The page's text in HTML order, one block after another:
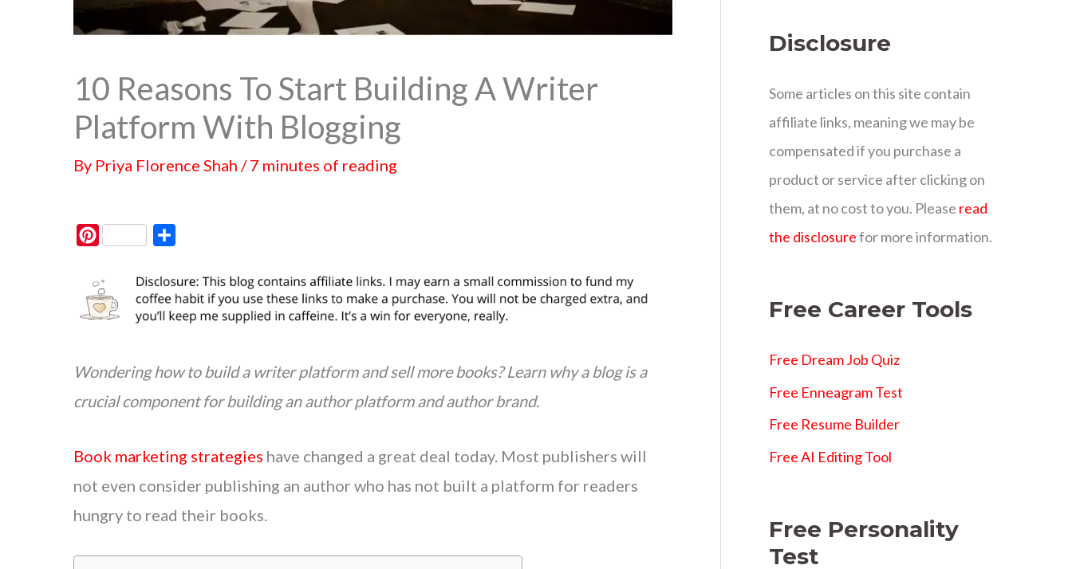
10 Reasons To Start Building A Writer
Platform With Blogging
By Priya Florence Shah /7 minutes of reading
P
n
t
e
e
a
r
e
Wondering how to build a writer platform and sell more books? Learn why a blog is a
crucial component for building an author platform and author brand.
Book marketing strategies have changed a great deal today. Most publishers will
not even consider publishing an author who has not built a platform for readers
hungry to read their books.
A
d
r
e
s
s
Disclosure
Some articles on this site contain
affiliate links, meaning we may be
compensated if you purchase a
product or service after clicking on
them, at no cost to you. Please read
the disclosurefor more information.
Free Career Tools
Free Dream Job Quiz
Free Enneagram Test
Free Resume Builder
Free AI Editing Tool
Free Personality
Test